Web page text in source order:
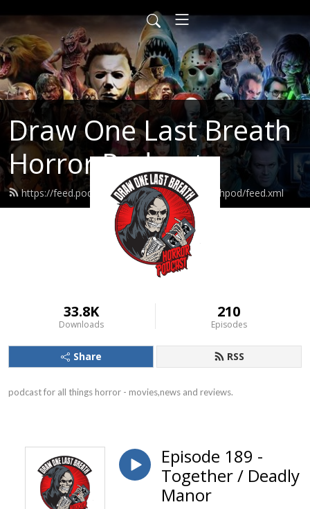
Draw One Last Breath
Horror Podcast
https://feed.podbean.com/drawonelastbreathpod/feed.xml
33.8K
Downloads
210
Episodes
Share RSS
podcast for all things horror - movies,news and reviews.
Episode 189 -
Together / Deadly
Manor